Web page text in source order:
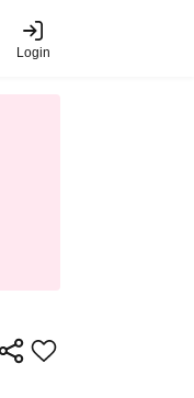
Login